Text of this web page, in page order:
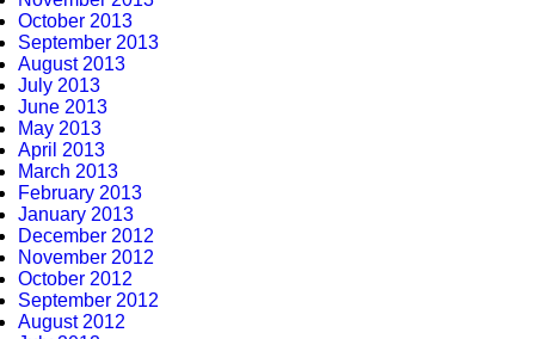
October 2013
September 2013
August 2013
July 2013
June 2013
May 2013
April 2013
March 2013
February 2013
January 2013
December 2012
November 2012
October 2012
September 2012
August 2012